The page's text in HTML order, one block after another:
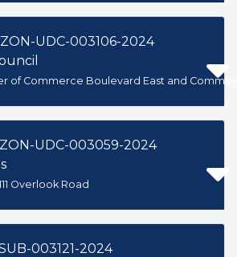
UDC-003106-2024
of Commerce Boulevard East and
UDC-003059-2024
Overlook Road
003121-2024